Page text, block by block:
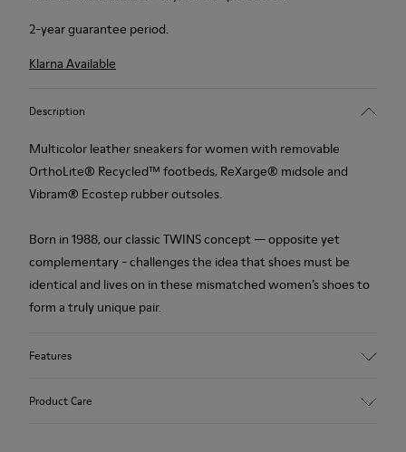
2-year guarantee period.
Klarna Available
Description
Multicolor leather sneakers for women with removable
OrthoLite® Recycled™ footbeds, ReXarge® midsole and
Vibram® Ecostep rubber outsoles.
Born in 1988, our classic TWINS concept — opposite yet
complementary - challenges the idea that shoes must be
identical and lives on in these mismatched women’s shoes to
form a truly unique pair.
Features
Product Care